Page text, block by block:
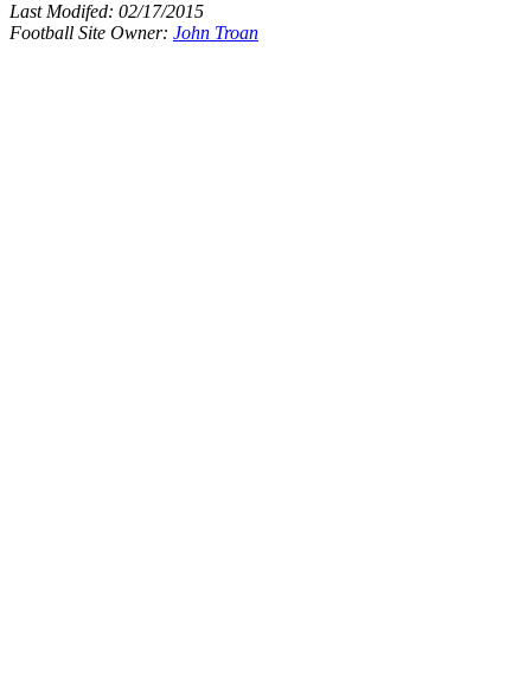
Last Modifed: 02/17/2015
Football Site Owner: John Troan